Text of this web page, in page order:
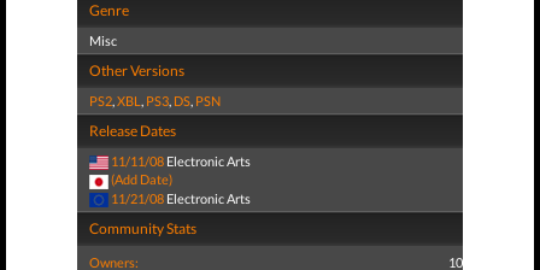
Genre
Misc
Other Versions
PS2,XBL , PS3, DS, PSN
Release Dates
11/11/08 Electronic Arts
(Add Date)
11/21/08 Electronic Arts
Community Stats
Owners: 10